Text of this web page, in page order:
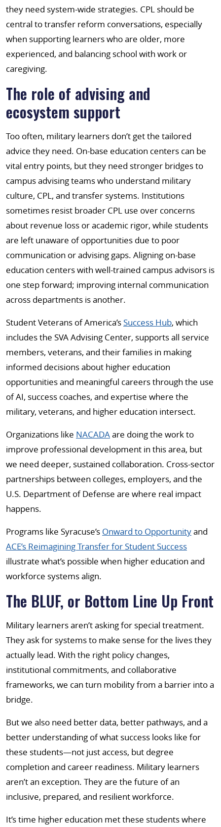
they need system-wide strategies. CPL should be
central to transfer reform conversations, especially
when supporting learners who are older, more
experienced, and balancing school with work or
caregiving.
The role of advising and
ecosystem support
Too often, military learners don’t get the tailored
advice they need. On-base education centers can be
vital entry points, but they need stronger bridges to
campus advising teams who understand military
culture, CPL, and transfer systems. Institutions
sometimes resist broader CPL use over concerns
about revenue loss or academic rigor, while students
are left unaware of opportunities due to poor
communication or advising gaps. Aligning on-base
education centers with well-trained campus advisors is
one step forward; improving internal communication
across departments is another.
Student Veterans of America’s Success Hub, which
includes the SVA Advising Center, supports all service
members, veterans, and their families in making
informed decisions about higher education
opportunities and meaningful careers through the use
of AI, success coaches, and expertise where the
military, veterans, and higher education intersect.
Organizations like NACADAare doing the work to
improve professional development in this area, but
we need deeper, sustained collaboration. Cross-sector
partnerships between colleges, employers, and the
U.S. Department of Defense are where real impact
happens.
Programs like Syracuse’s Onward to Opportunityand
ACE’s Reimagining Transfer for Student Success
illustrate what’s possible when higher education and
workforce systems align.
The BLUF, or Bottom Line Up Front
Military learners aren’t asking for special treatment.
They ask for systems to make sense for the lives they
actually lead. With the right policy changes,
institutional commitments, and collaborative
frameworks, we can turn mobility from a barrier into a
bridge.
But we also need better data, better pathways, and a
better understanding of what success looks like for
these students—not just access, but degree
completion and career readiness. Military learners
aren’t an exception. They are the future of an
inclusive, prepared, and resilient workforce.
It’s time higher education met these students where